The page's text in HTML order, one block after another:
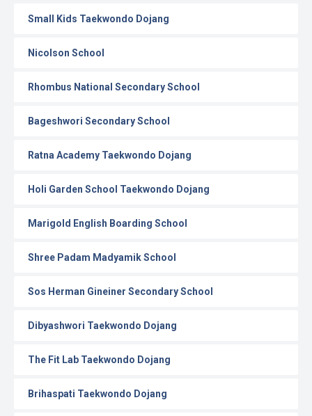
Small Kids Taekwondo Dojang
Nicolson School
Rhombus National Secondary School
Bageshwori Secondary School
Ratna Academy Taekwondo Dojang
Holi Garden School Taekwondo Dojang
Marigold English Boarding School
Shree Padam Madyamik School
Sos Herman Gineiner Secondary School
Dibyashwori Taekwondo Dojang
The Fit Lab Taekwondo Dojang
Brihaspati Taekwondo Dojang